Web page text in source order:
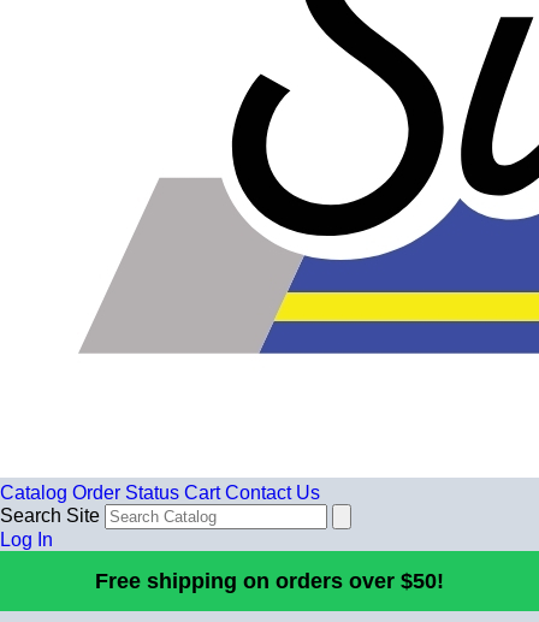
Catalog Order Status Cart Contact Us
Search Site
Log In
Free shipping on orders over $50!